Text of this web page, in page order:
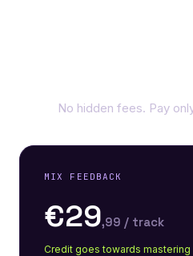
No hidden fees. Pay
MIX FEEDBACK
€29,99 / track
Credit goes towards mastering